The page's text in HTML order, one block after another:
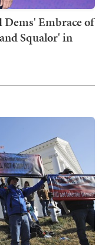
Embrace of
Squalor' in